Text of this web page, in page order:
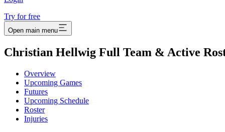
Try for free
Open main menu
Christian Hellwig Full Team & Active
Overview
Upcoming Games
Futures
Upcoming Schedule
Roster
Injuries